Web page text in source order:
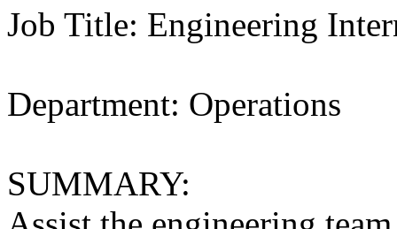
Job Title: Engineering
Department: Operations
SUMMARY: